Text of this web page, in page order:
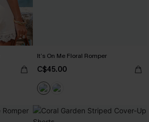
It’s On Me Floral Romper
C$45.00